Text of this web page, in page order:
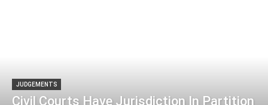
JUDGEMENTS
Civil Courts Have Jurisdiction In Partition